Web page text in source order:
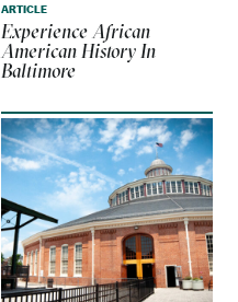
ARTICLE
Experience African
American History In
Baltimore